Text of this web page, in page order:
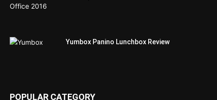
Yumbox Panino Lunchbox Review
POPULAR CATEGORY